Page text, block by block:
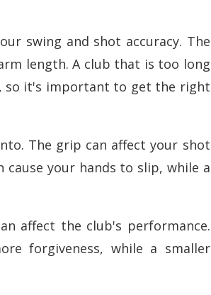
swing and shot accuracy. The
length. A club that is too long
so it's important to get the right
The grip can affect your shot
your hands to slip, while a
affect the club's performance.
forgiveness, while a smaller